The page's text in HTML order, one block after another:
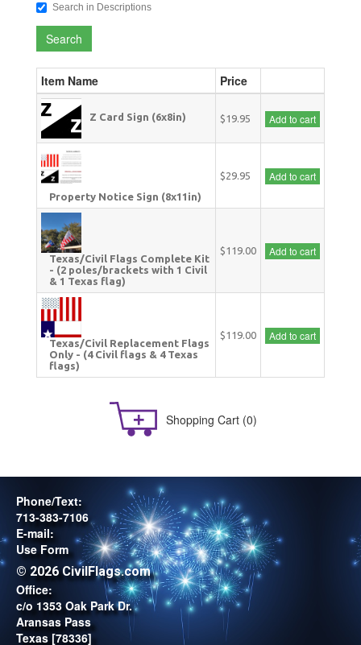
Search in Descriptions
Search
Item Name Price
Z Card Sign (6x8in) $19.95 Add to cart
Property Notice Sign (8x11in)
$29.95 Add to cart
Texas/Civil Flags Complete Kit
- (2 poles/brackets with 1 Civil
& 1 Texas flag)
$119.00 Add to cart
Texas/Civil Replacement Flags
Only - (4 Civil flags & 4 Texas
flags)
$119.00 Add to cart
Shopping Cart (0)
Phone/Text:
713-383-7106
E-mail:
Use Form
© 2026 CivilFlags.com
Office:
c/o 1353 Oak Park Dr.
Aransas Pass
Texas [78336]